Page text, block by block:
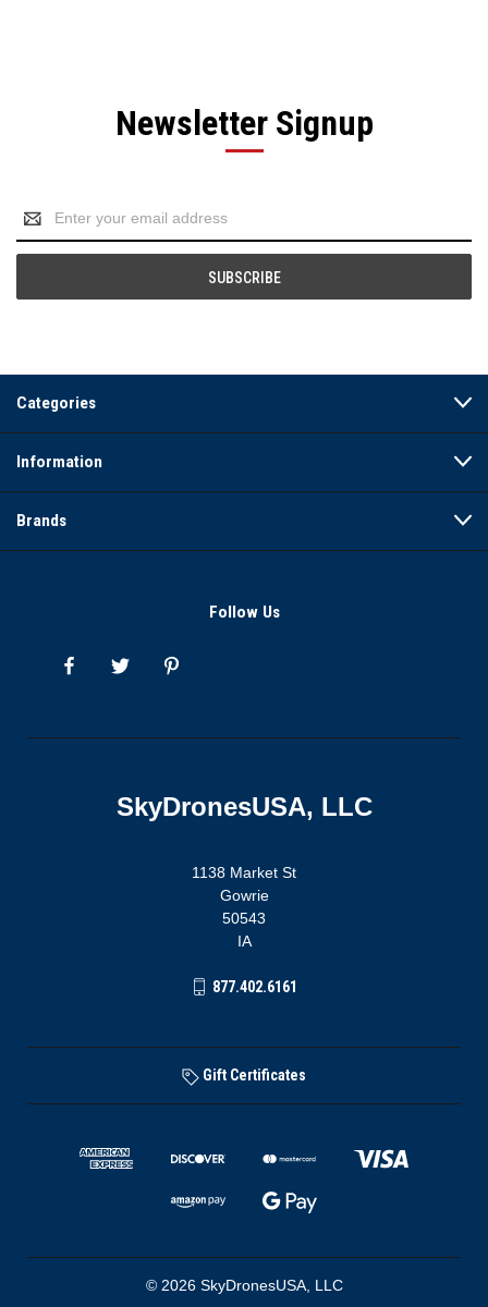
Newsletter Signup
Address
Categories
Information
Brands
Follow Us
SkyDronesUSA, LLC
1138 Market St
Gowrie
50543
IA
877.402.6161
Gift Certificates
© 2026 SkyDronesUSA, LLC